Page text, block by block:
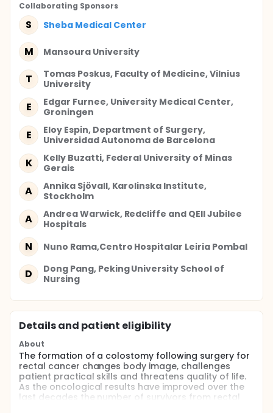
Collaborating Sponsors
S Sheba Medical Center
M Mansoura University
T
Tomas Poskus, Faculty of Medicine, Vilnius
University
E
Edgar Furnee, University Medical Center,
Groningen
E
Eloy Espin, Department of Surgery,
Universidad Autonoma de Barcelona
K
Kelly Buzatti, Federal University of Minas
Gerais
A
Annika Sjövall, Karolinska Institute,
Stockholm
A
Andrea Warwick, Redcliffe and QEII Jubilee
Hospitals
N Nuno Rama,Centro Hospitalar Leiria Pombal
D
Dong Pang, Peking University School of
Nursing
Details and patient eligibility
About
The formation of a colostomy following surgery for
rectal cancer changes body image, challenges
patient practical skills and threatens quality of life.
As the oncological results have improved over the
last decades the number of survivors from rectal